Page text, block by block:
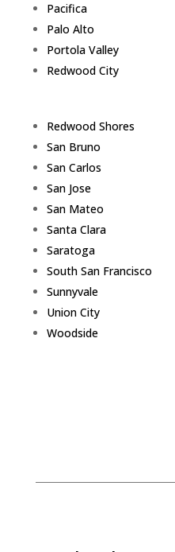
Pacifica
Palo Alto
Portola Valley
Redwood City
Redwood Shores
San Bruno
San Carlos
San Jose
San Mateo
Santa Clara
Saratoga
South San Francisco
Sunnyvale
Union City
Woodside